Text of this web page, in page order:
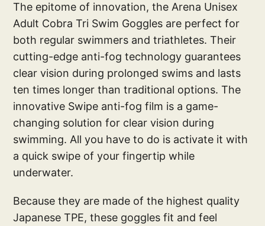
The epitome of innovation, the Arena Unisex
Adult Cobra Tri Swim Goggles are perfect for
both regular swimmers and triathletes. Their
cutting-edge anti-fog technology guarantees
clear vision during prolonged swims and lasts
ten times longer than traditional options. The
innovative Swipe anti-fog film is a game-
changing solution for clear vision during
swimming. All you have to do is activate it with
a quick swipe of your fingertip while
underwater.
Because they are made of the highest quality
Japanese TPE, these goggles fit and feel